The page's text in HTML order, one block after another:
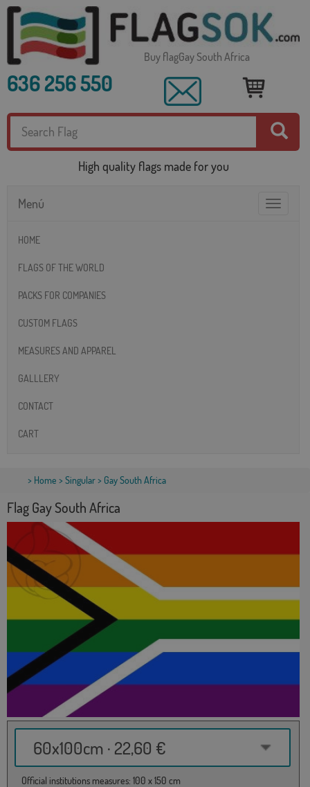
Buy flagGay South Africa
636 256 550
High quality flags made for you
Toggle
Menú
HOME
FLAGS OF THE WORLD
PACKS FOR COMPANIES
CUSTOM FLAGS
MEASURES AND APPAREL
GALLLERY
CONTACT
CART
> Home > Singular> Gay South Africa
Flag Gay South Africa
60x100cm · 22,60 €
Official institutions measures: 100 x 150 cm